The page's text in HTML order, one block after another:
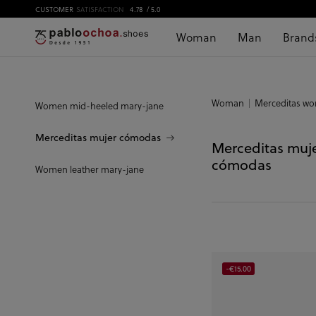
CUSTOMER SATISFACTION 4.78 / 5.0
Woman Man
Women mid-heeled mary-jane
Merceditas mujer cómodas
Women leather mary-jane
Woman Merceditas
Merceditas
cómodas
-€15.00